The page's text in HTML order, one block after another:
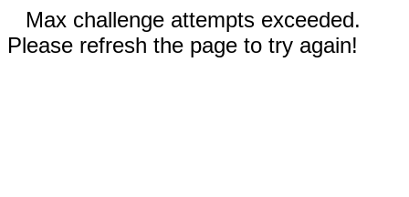
Max challenge attempts exceeded.
Please refresh the page to try again!